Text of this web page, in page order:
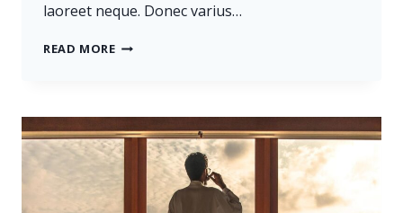
laoreet neque. Donec varius…
READ MOREBELIEVE
YOU’RE
HALFWAY
THERE.